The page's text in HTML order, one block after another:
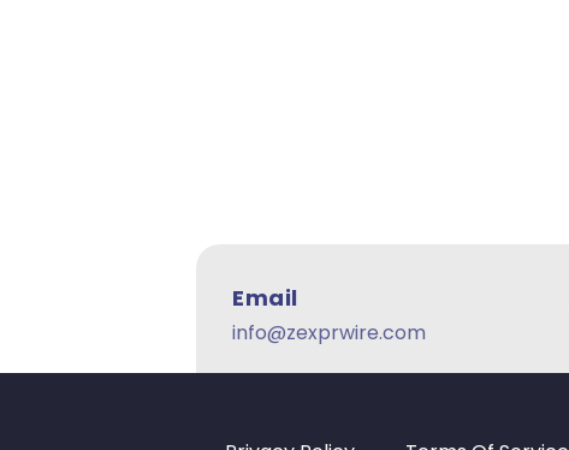
Email
info@zexprwire.com